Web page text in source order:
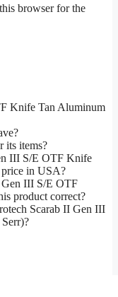
browser for the
Knife Tan Aluminum
its items?
III S/E OTF Knife
in USA?
III S/E OTF
product correct?
Scarab II Gen III